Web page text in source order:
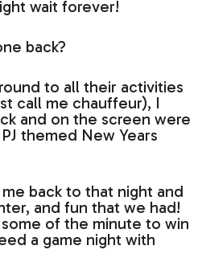
wait forever!
back?
to all their activities
call me chauffeur), I
and on the screen were
themed New Years
back to that night and
and fun that we had!
of the minute to win
a game night with